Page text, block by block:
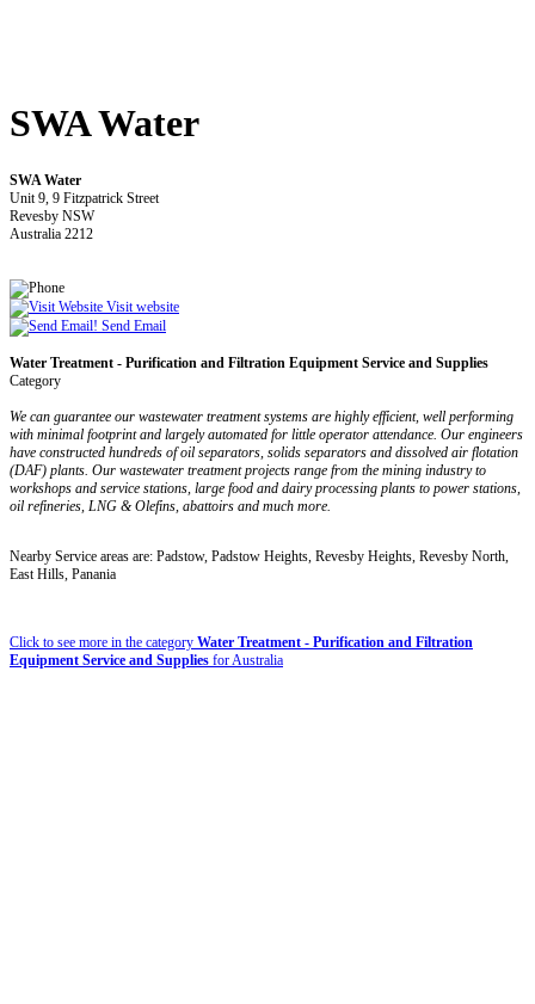
SWA Water
SWA Water
Unit 9, 9 Fitzpatrick Street
Revesby NSW
Australia 2212
Visit website
Send Email
Water Treatment - Purification and Filtration Equipment Service and Supplies
Category
We can guarantee our wastewater treatment systems are highly efficient, well performing
with minimal footprint and largely automated for little operator attendance. Our engineers
have constructed hundreds of oil separators, solids separators and dissolved air flotation
(DAF) plants. Our wastewater treatment projects range from the mining industry to
workshops and service stations, large food and dairy processing plants to power stations,
oil refineries, LNG & Olefins, abattoirs and much more.
Nearby Service areas are: Padstow, Padstow Heights, Revesby Heights, Revesby North,
East Hills, Panania
Click to see more in the category Water Treatment - Purification and Filtration
Equipment Service and Supplies for Australia